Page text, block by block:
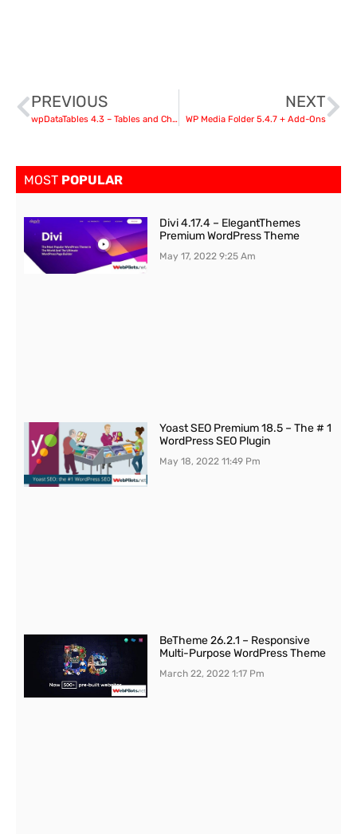
PREVIOUS
wpDataTables 4.3 – Tables and Charts Manager for WordPress
NEXT
WP Media Folder 5.4.7 + Add-Ons
MOST POPULAR
Divi 4.17.4 – ElegantThemes
Premium WordPress Theme
May 17, 20229:25 Am
Yoast SEO Premium 18.5 – The # 1
WordPress SEO Plugin
May 18, 202211:49 Pm
BeTheme 26.2.1 – Responsive
Multi-Purpose WordPress Theme
March 22, 20221:17 Pm